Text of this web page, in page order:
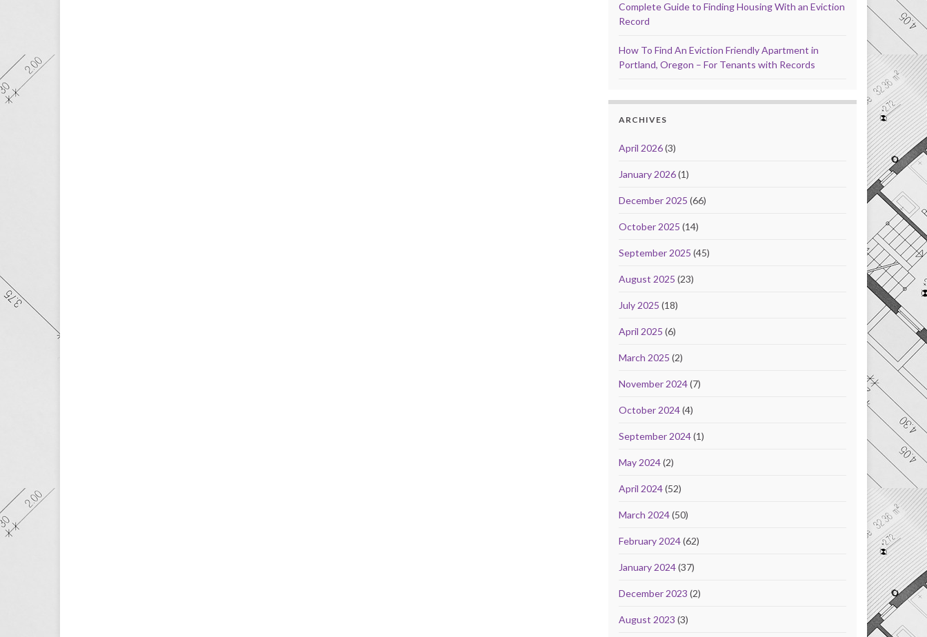
Complete Guide to Finding Housing With an Eviction
Record
How To Find An Eviction Friendly Apartment in
Portland, Oregon – For Tenants with Records
ARCHIVES
April 2026(3)
January 2026(1)
December 2025 (66)
October 2025 (14)
September 2025 (45)
August 2025 (23)
July 2025 (18)
April 2025 (6)
March 2025 (2)
November 2024(7)
October 2024(4)
September 2024(1)
May 2024(2)
April 2024(52)
March 2024(50)
February 2024(62)
January 2024(37)
December 2023 (2)
August 2023 (3)